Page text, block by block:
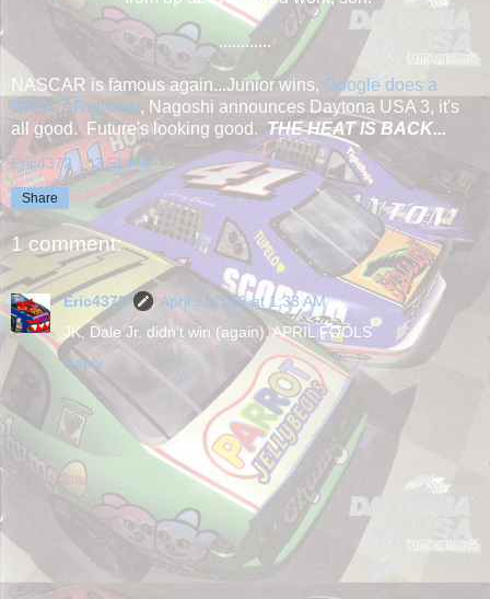
............
NASCAR is famous again...Junior wins, Google does a
NASCAR promo, Nagoshi announces Daytona USA 3, it's
all good. Future's looking good. THE HEAT IS BACK...
Eric4372 at3:51 PM
Share
1 comment:
Eric4372
April 2, 2012 at 1:33 AM
JK, Dale Jr. didn't win (again), APRIL FOOLS
Reply